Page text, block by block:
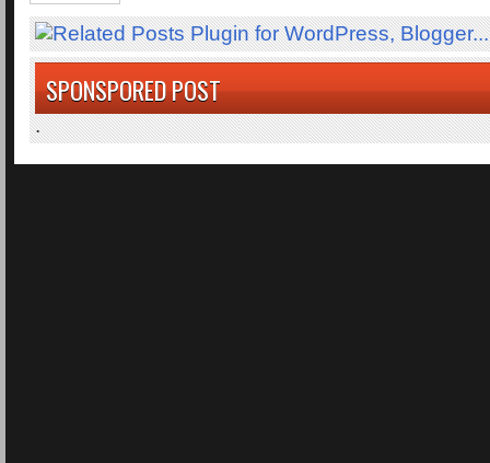
SPONSPORED POST
.